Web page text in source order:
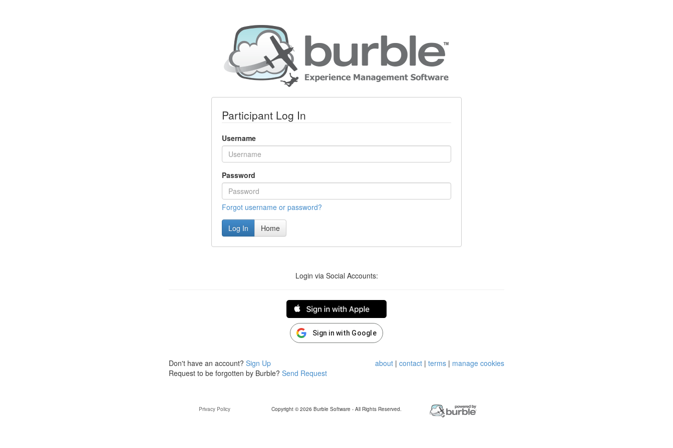
Participant Log In
Username
Password
Forgot username or password?
Log In Home
Login via Social Accounts:
Sign in with Google
Don't have an account? Sign Up
Request to be forgotten by Burble? Send Request
about | contact | terms | manage cookies
Privacy Policy Copyright © 2026 Burble Software - All Rights Reserved.